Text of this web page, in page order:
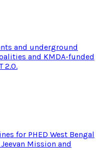
and underground
and KMDA-funded
2.0.
for PHED West Bengal
Mission and